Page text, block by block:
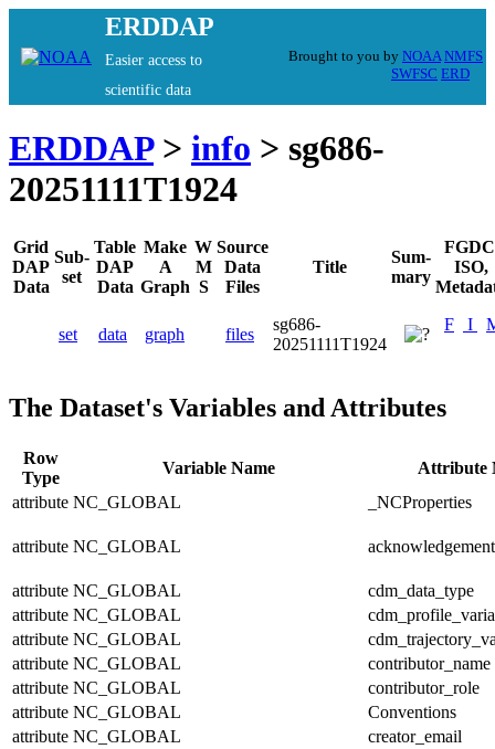
ERDDAP
Easier access to
scientific data
Brought to you by NOAA NMFS
SWFSC ERD
ERDDAP> info > sg686-
20251111T1924
Grid
DAP
Data
Sub-
set
Table
DAP
Data
Make
A
Graph
W
M
S
Source
Data
Files
Title
Sum-
mary
ISO,
set data graph files
sg686-
20251111T1924
F I
The Dataset's Variables and Attributes
Row
Type
Variable Name
Attribute
attribute NC_GLOBAL _NCProperties
attribute NC_GLOBAL acknowledgement
attribute NC_GLOBAL
cdm_data_type
attribute NC_GLOBAL
attribute NC_GLOBAL
attribute NC_GLOBAL
contributor_name
attribute NC_GLOBAL
contributor_role
attribute NC_GLOBAL
Conventions
attribute NC_GLOBAL
creator_email